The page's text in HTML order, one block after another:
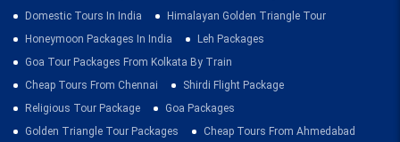
Domestic Tours In India
Himalayan Golden Triangle Tour
Honeymoon Packages In India
Leh Packages
Goa Tour Packages From Kolkata By Train
Cheap Tours From Chennai
Shirdi Flight Package
Religious Tour Package
Goa Packages
Golden Triangle Tour Packages
Cheap Tours From Ahmedabad